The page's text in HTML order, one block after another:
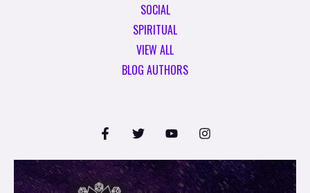
SOCIAL
SPIRITUAL
VIEW ALL
BLOG AUTHORS